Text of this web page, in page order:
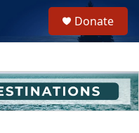
h
u
e
Donate